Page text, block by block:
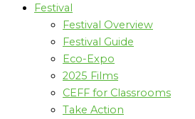
Festival
Festival Overview
Festival Guide
Eco-Expo
2025 Films
CEFF for Classrooms
Take Action